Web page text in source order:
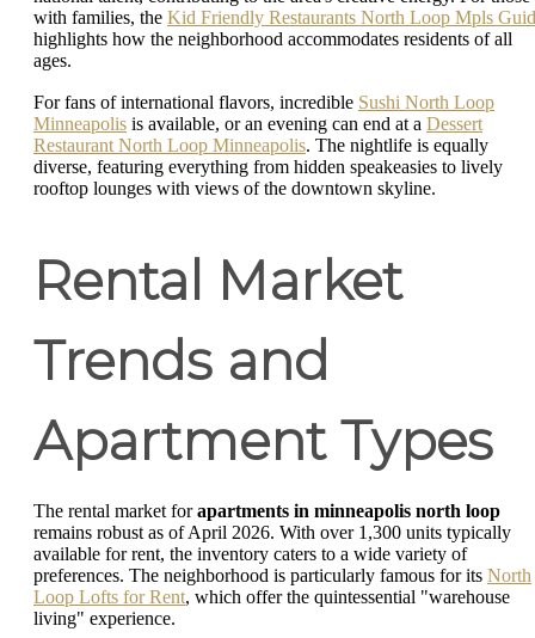
with families, the Kid Friendly Restaurants North Loop Mpls
highlights how the neighborhood accommodates residents of all
ages.
For fans of international flavors, incredible Sushi North Loop
Minneapolis is available, or an evening can end at a Dessert
Restaurant North Loop Minneapolis. The nightlife is equally
diverse, featuring everything from hidden speakeasies to lively
rooftop lounges with views of the downtown skyline.
Rental Market
Trends and
Apartment Types
The rental market forapartments in minneapolis north loop
remains robust as of April 2026. With over 1,300 units typically
available for rent, the inventory caters to a wide variety of
preferences. The neighborhood is particularly famous for its North
Loop Lofts for Rent, which offer the quintessential "warehouse
living" experience.